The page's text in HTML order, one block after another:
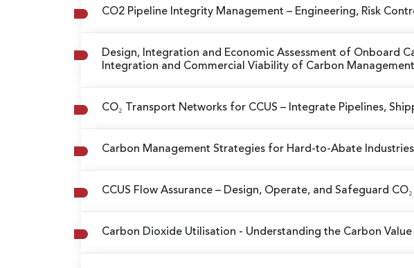
CO2 Pipeline Integrity Management – Engineering, Risk
Design, Integration and Economic Assessment of Onboard
Integration and Commercial Viability of Carbon
CO₂ Transport Networks for CCUS – Integrate Pipelines,
Carbon Management Strategies for Hard-to-Abate Industries
CCUS Flow Assurance – Design, Operate, and Safeguard
Carbon Dioxide Utilisation - Understanding the Carbon